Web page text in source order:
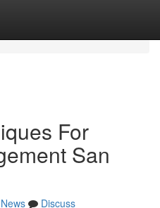
For
San
News
Discuss